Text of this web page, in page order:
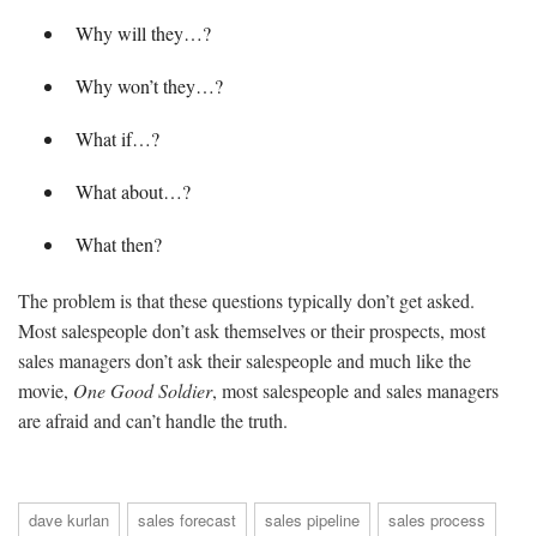
Why will they…?
Why won’t they…?
What if…?
What about…?
What then?
The problem is that these questions typically don’t get asked.
Most salespeople don’t ask themselves or their prospects, most
sales managers don’t ask their salespeople and much like the
movie, One Good Soldier, most salespeople and sales managers
are afraid and can’t handle the truth.
dave kurlan sales forecast sales pipeline sales process